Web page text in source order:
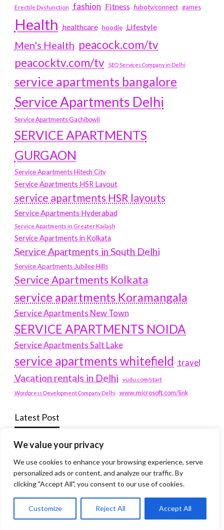
We value your privacy
We use cookies to enhance your browsing experience, serve
personalized ads or content, and analyze our traffic. By
clicking "Accept All", you consent to our use of cookies.
Customize Reject All Accept All
Erectile Dysfunction fashion Fitness fubotv/connect games
Health healthcare hoodie Lifestyle
Men's Health peacock.com/tv
peacocktv.com/tv
SEO Services Company in Delhi
service apartments bangalore
Service Apartments Delhi
Service Apartments Gachibowli
SERVICE APARTMENTS
GURGAON
Service Apartments Hitech City
Service Apartments HSR Layout
service apartments HSR layouts
Service Apartments Hyderabad
Service Apartments in Greater Kailash
Service Apartments in Kolkata
Service Apartments in South Delhi
Service Apartments Jubilee Hills
Service Apartments Kolkata
service apartments Koramangala
Service Apartments New Town
SERVICE APARTMENTS NOIDA
Service Apartments Salt Lake
service apartments whitefield travel
Vacation rentals in Delhi vudu.com/start
Wordpress Development Company Delhi www.microsoft.com/link
Latest Post
Where Yaletown Nights Shape Modern Escort Culture
Why Shopping Feels Smarter When You Use the Right
Tools
What Is the Difference Between Non-Disclosure and